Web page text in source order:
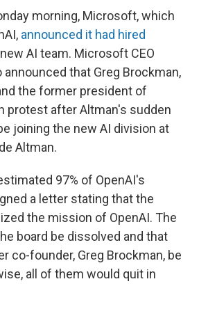
morning, Microsoft, which
announced it had hired
AI team. Microsoft CEO
announced that Greg Brockman,
the former president of
protest after Altman's sudden
joining the new AI division at
Altman.
97% of OpenAI's
a letter stating that the
the mission of OpenAI. The
board be dissolved and that
co-founder, Greg Brockman, be
all of them would quit in